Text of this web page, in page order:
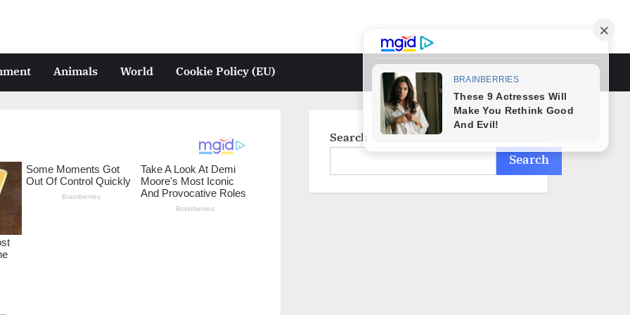
Animals World Cookie Policy (EU)
search
Search
Search